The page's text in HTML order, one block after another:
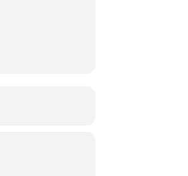
washing it